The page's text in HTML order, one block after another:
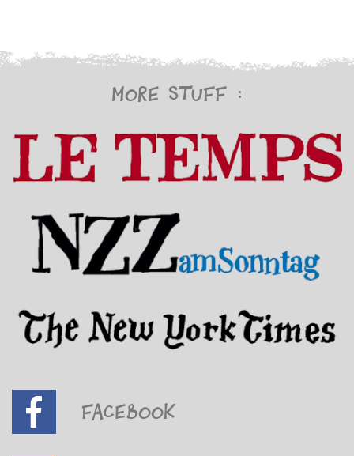
More stuff :
Facebook